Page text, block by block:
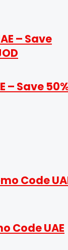
– Save
Code UAE